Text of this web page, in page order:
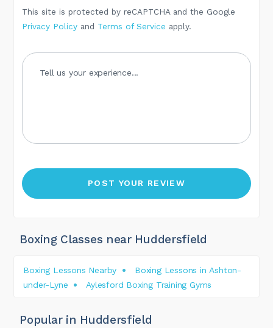
This site is protected by reCAPTCHA and the Google
Privacy Policy and Terms of Service apply.
Boxing Classes near Huddersfield
Boxing Lessons Nearby
Boxing Lessons in Ashton-
under-Lyne
Aylesford Boxing Training Gyms
Popular in Huddersfield